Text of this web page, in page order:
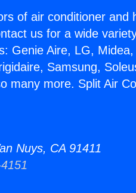
of air conditioner and
us for a wide
Genie Aire, LG,
Samsung,
many more. Split Air
Nuys, CA 91411